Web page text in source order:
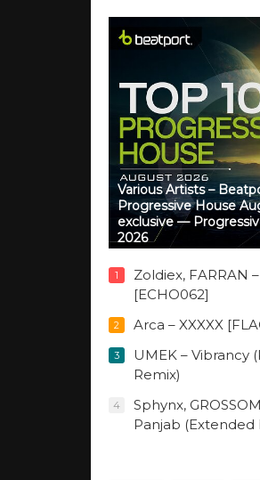
Various Artists –
Progressive House
exclusive —
2026
1
Zoldiex, FARRAN
[ECHO062]
2 Arca – XXXXX
3
UMEK – Vibrancy
Remix)
4
Sphynx,
Panjab (Extended